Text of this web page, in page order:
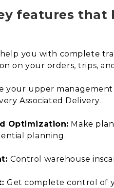
features
you with complete
on your orders, trips,
your upper
Associated Delivery.
Optimization: Make
planning.
Control warehouse
Get complete control of